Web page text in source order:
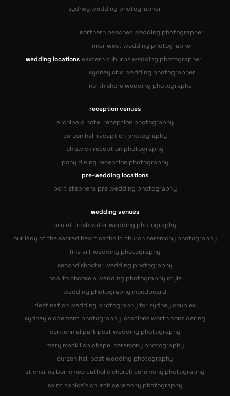
sydney wedding photographer
wedding locations
northern beaches wedding photographer
inner west wedding photographer
eastern suburbs wedding photographer
sydney cbd wedding photographer
north shore wedding photographer
reception venues
archibald hotel reception photography
curzon hall reception photography
chiswick reception photography
pony dining reception photography
pre-wedding locations
port stephens pre wedding photography
wedding venues
pilu at freshwater wedding photography
our lady of the sacred heart catholic church ceremony photography
fine art wedding photography
second shooter wedding photography
how to choose a wedding photography style
wedding photography moodboard
destination wedding photography for sydney couples
sydney elopement photography locations worth considering
centennial park post wedding photography
mary mackillop chapel ceremony photography
curzon hall post wedding photography
st charles borromeo catholic church ceremony photography
saint canice’s church ceremony photography